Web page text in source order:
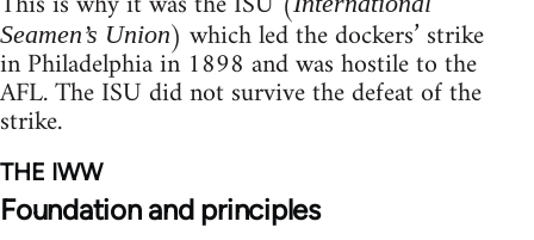
Seamen’s Union) which led the dockers’ strike
in Philadelphia in 1898 and was hostile to the
AFL. The ISU did not survive the defeat of the
strike.
THE IWW
Foundation and principles